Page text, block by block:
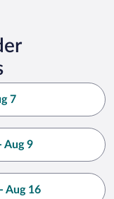
7
Aug 9
Aug 16